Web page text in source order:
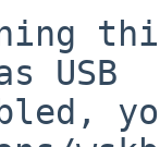
this
USB